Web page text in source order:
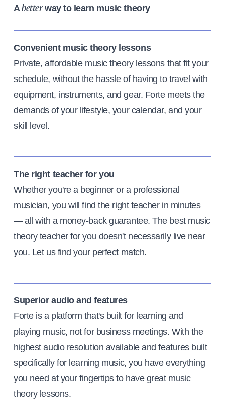
Abetterway to learn music theory
Convenient music theory lessons
Private, affordable music theory lessons that fit your
schedule, without the hassle of having to travel with
equipment, instruments, and gear. Forte meets the
demands of your lifestyle, your calendar, and your
skill level.
The right teacher for you
Whether you're a beginner or a professional
musician, you will find the right teacher in minutes
— all with a money-back guarantee. The best music
theory teacher for you doesn't necessarily live near
you. Let us find your perfect match.
Superior audio and features
Forte is a platform that's built for learning and
playing music, not for business meetings. With the
highest audio resolution available and features built
specifically for learning music, you have everything
you need at your fingertips to have great music
theory lessons.